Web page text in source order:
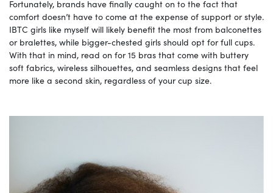
Fortunately, brands have finally caught on to the fact that
comfort doesn’t have to come at the expense of support or style.
IBTC girls like myself will likely benefit the most from balconettes
or bralettes, while bigger-chested girls should opt for full cups.
With that in mind, read on for 15 bras that come with buttery
soft fabrics, wireless silhouettes, and seamless designs that feel
more like a second skin, regardless of your cup size.